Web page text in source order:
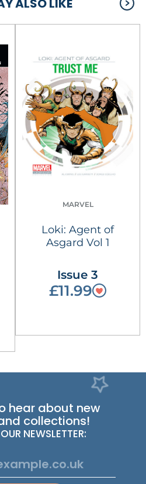
ALSO LIKE
MARVEL
Loki: Agent of
Asgard Vol 1
Issue 3
£11.99
hear about new
collections!
NEWSLETTER: